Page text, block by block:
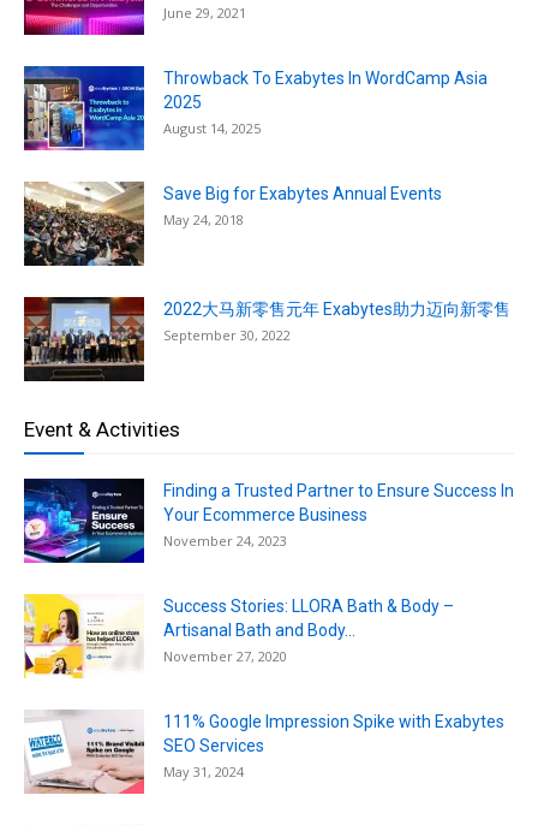
June 29, 2021
Throwback To Exabytes In WordCamp Asia
2025
August 14, 2025
Save Big for Exabytes Annual Events
May 24, 2018
2022大马新零售元年 Exabytes助力迈向新零售
September 30, 2022
Event & Activities
Finding a Trusted Partner to Ensure Success In
Your Ecommerce Business
November 24, 2023
Success Stories: LLORA Bath & Body –
Artisanal Bath and Body...
November 27, 2020
111% Google Impression Spike with Exabytes
SEO Services
May 31, 2024